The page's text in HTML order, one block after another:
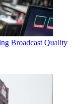
Broadcast Quality